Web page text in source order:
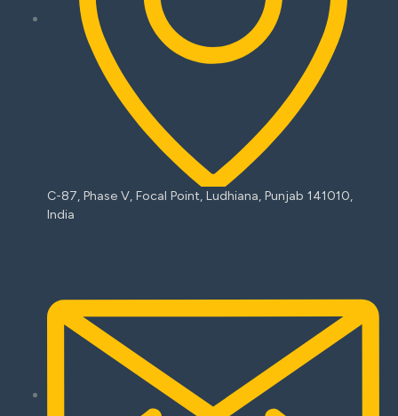
C-87, Phase V, Focal Point, Ludhiana, Punjab 141010,
India